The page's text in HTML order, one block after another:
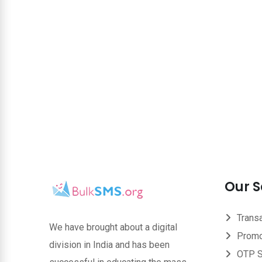
We have brought about a digital
division in India and has been
Our
OTP